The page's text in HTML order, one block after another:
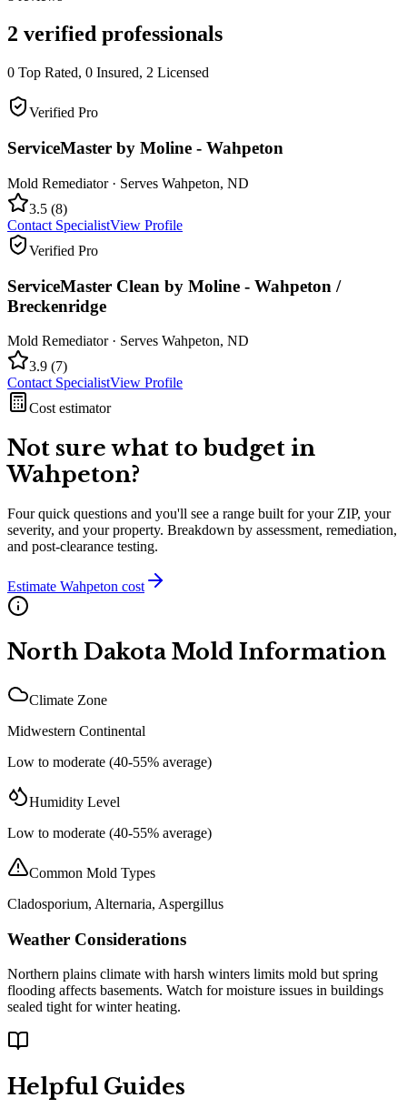
2 verified professionals
0 Top Rated, 0 Insured, 2 Licensed
Verified Pro
ServiceMaster by Moline - Wahpeton
Mold Remediator· Serves Wahpeton, ND
3.5 (8)
Contact SpecialistView Profile
Verified Pro
ServiceMaster Clean by Moline - Wahpeton /
Breckenridge
Mold Remediator· Serves Wahpeton, ND
3.9 (7)
Contact SpecialistView Profile
Cost estimator
Not sure what to budget in
Wahpeton?
Four quick questions and you'll see a range built for your ZIP, your
severity, and your property. Breakdown by assessment, remediation,
and post-clearance testing.
Estimate Wahpeton cost
North Dakota Mold Information
Climate Zone
Midwestern Continental
Low to moderate (40-55% average)
Humidity Level
Low to moderate (40-55% average)
Common Mold Types
Cladosporium, Alternaria, Aspergillus
Weather Considerations
Northern plains climate with harsh winters limits mold but spring
flooding affects basements. Watch for moisture issues in buildings
sealed tight for winter heating.
Helpful Guides